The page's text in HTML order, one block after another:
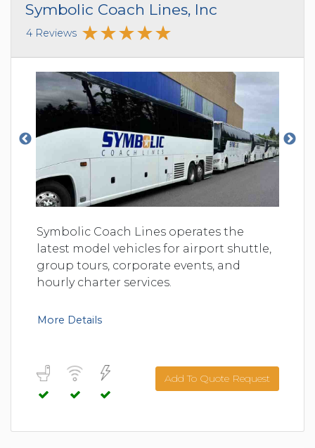
Symbolic Coach Lines, Inc
4 Reviews
Symbolic Coach Lines operates the
latest model vehicles for airport shuttle,
group tours, corporate events, and
hourly charter services.
More Details
Add To Quote Request